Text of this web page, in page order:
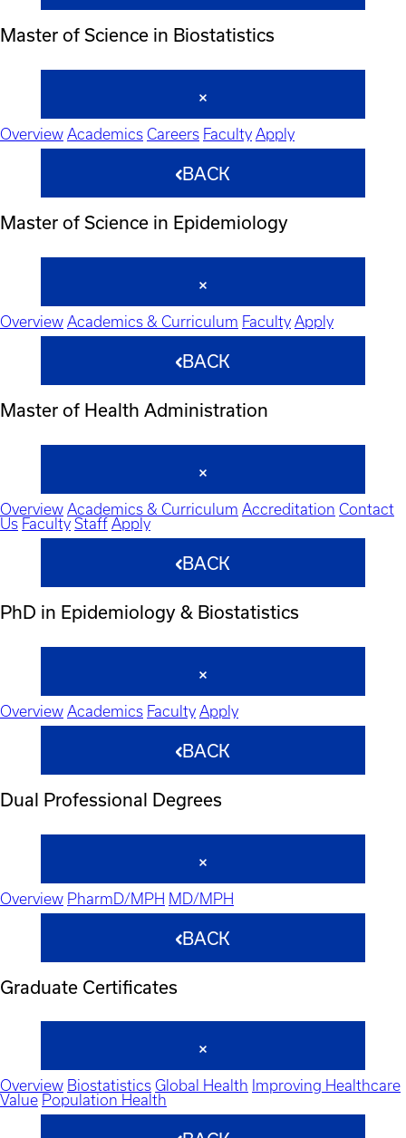
Master of Science in Biostatistics
Overview Academics Careers Faculty Apply
BACK
Master of Science in Epidemiology
Overview Academics & Curriculum Faculty Apply
BACK
Master of Health Administration
Overview Academics & Curriculum Accreditation Contact
Us Faculty Staff Apply
BACK
PhD in Epidemiology & Biostatistics
Overview Academics Faculty Apply
BACK
Dual Professional Degrees
Overview PharmD/MPH MD/MPH
BACK
Graduate Certificates
Overview Biostatistics Global Health Improving Healthcare
Value Population Health